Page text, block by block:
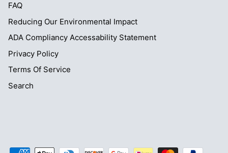
FAQ
Reducing Our Environmental Impact
ADA Compliancy Accessability Statement
Privacy Policy
Terms Of Service
Search